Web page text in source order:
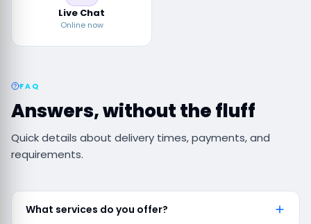
Live Chat
Online now
FAQ
Answers, without the fluff
Quick details about delivery times, payments, and
requirements.
What services do you offer?